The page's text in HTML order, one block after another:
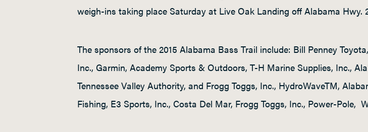
weigh-ins taking place Saturday at Live Oak Landing off Alabama Hwy.
The sponsors of the 2015 Alabama Bass Trail include: Bill Penney
Inc., Garmin, Academy Sports & Outdoors, T-H Marine Supplies, Inc.,
Tennessee Valley Authority, and Frogg Toggs, Inc., HydroWaveTM,
Fishing, E3 Sports, Inc., Costa Del Mar, Frogg Toggs, Inc., Power-Pole,